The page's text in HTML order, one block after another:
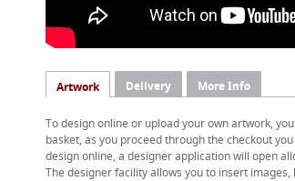
Artwork Delivery More Info
To design online or upload your own artwork,
basket, as you proceed through the checkout
design online, a designer application will open
The designer facility allows you to insert